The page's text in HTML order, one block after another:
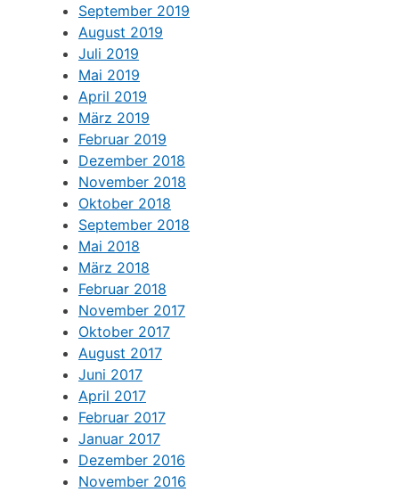
September 2019
August 2019
Juli 2019
Mai 2019
April 2019
März 2019
Februar 2019
Dezember 2018
November 2018
Oktober 2018
September 2018
Mai 2018
März 2018
Februar 2018
November 2017
Oktober 2017
August 2017
Juni 2017
April 2017
Februar 2017
Januar 2017
Dezember 2016
November 2016